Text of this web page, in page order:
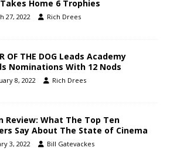
Takes Home 6 Trophies
27, 2022 Rich Drees
OF THE DOG Leads Academy
Nominations With 12 Nods
8, 2022 Rich Drees
Review: What The Top Ten
Say About The State of Cinema
3, 2022 Bill Gatevackes